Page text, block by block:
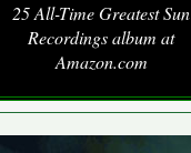
25 All-Time Greatest Sun
Recordings album at
Amazon.com